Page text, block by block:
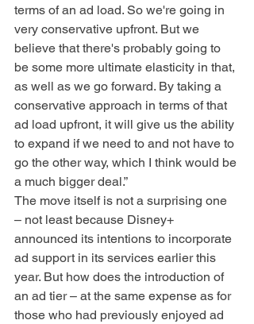
terms of an ad load. So we're going in
very conservative upfront. But we
believe that there's probably going to
be some more ultimate elasticity in that,
as well as we go forward. By taking a
conservative approach in terms of that
ad load upfront, it will give us the ability
to expand if we need to and not have to
go the other way, which I think would be
a much bigger deal.”
The move itself is not a surprising one
– not least because Disney+
announced its intentions to incorporate
ad support in its services earlier this
year. But how does the introduction of
an ad tier – at the same expense as for
those who had previously enjoyed ad